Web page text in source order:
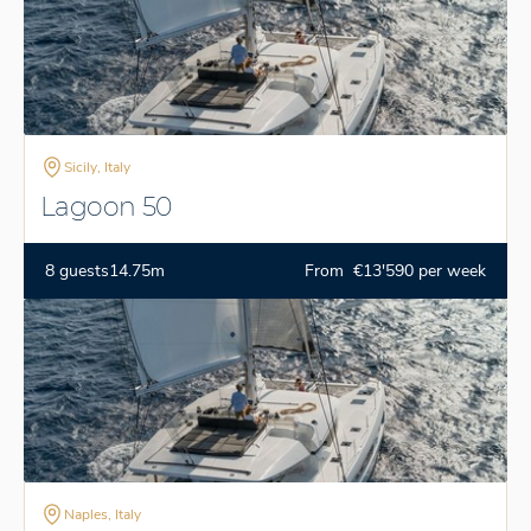
Sicily, Italy
Lagoon 50
8 guests14.75m From €13'590 per week
Naples, Italy